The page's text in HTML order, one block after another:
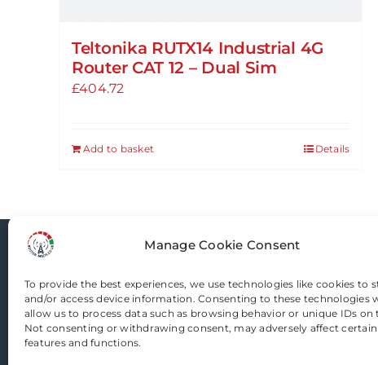
Manage Cookie Consent
To provide the best experiences, we use technologies like cookies to
and/or access device information. Consenting to these technologies
allow us to process data such as browsing behavior or unique IDs on
Not consenting or withdrawing consent, may adversely affect certain
features and functions.
Teltonika RUTX14 Industrial 4G
Router CAT 12 – Dual Sim
£404.72
Add to basket Details
Email us